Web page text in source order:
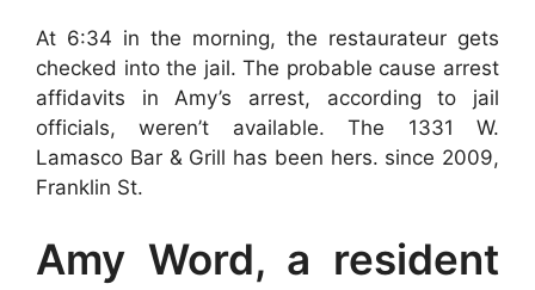
At 6:34 in the morning, the restaurateur gets
checked into the jail. The probable cause arrest
affidavits in Amy’s arrest, according to jail
officials, weren’t available. The 1331 W.
Lamasco Bar & Grill has been hers. since 2009,
Franklin St.
Amy Word, a resident